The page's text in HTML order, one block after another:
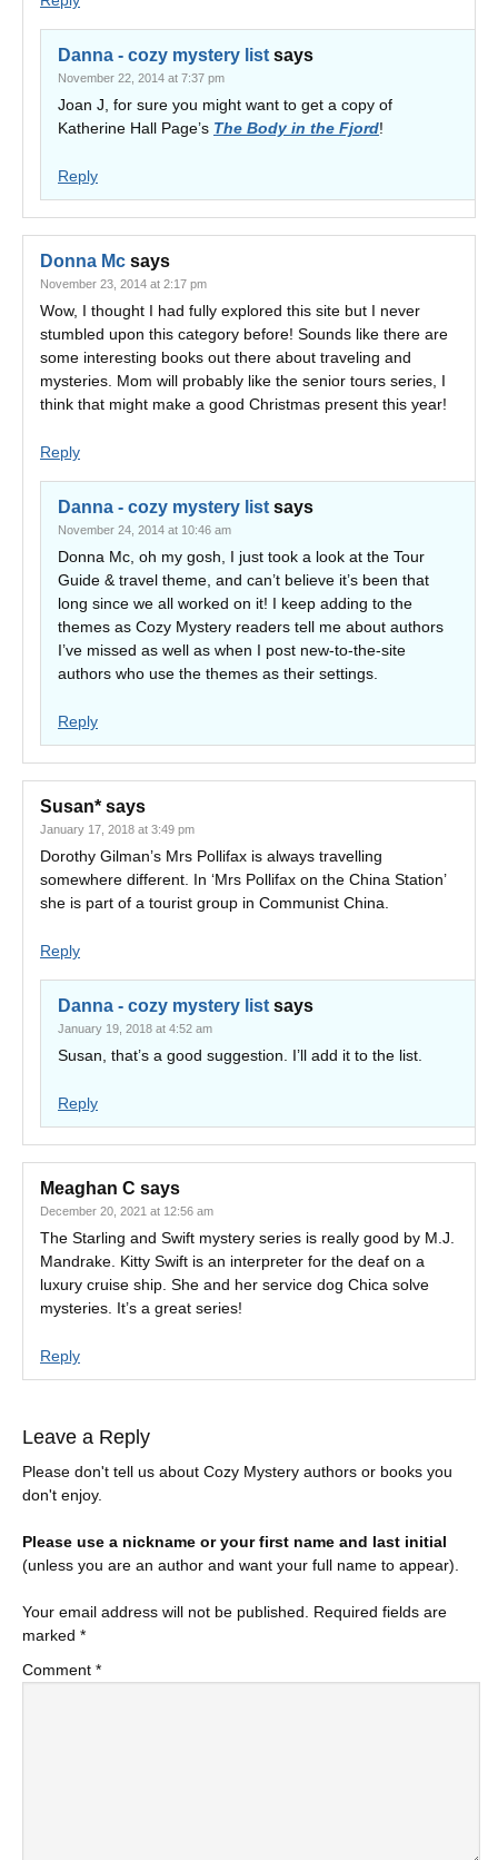
Danna - cozy mystery list says
November 22, 2014 at 7:37 pm
Joan J, for sure you might want to get a copy of
Katherine Hall Page’s The Body in the Fjord!
Reply
Donna Mc says
November 23, 2014 at 2:17 pm
Wow, I thought I had fully explored this site but I never
stumbled upon this category before! Sounds like there are
some interesting books out there about traveling and
mysteries. Mom will probably like the senior tours series, I
think that might make a good Christmas present this year!
Reply
Danna - cozy mystery list says
November 24, 2014 at 10:46 am
Donna Mc, oh my gosh, I just took a look at the Tour
Guide & travel theme, and can’t believe it’s been that
long since we all worked on it! I keep adding to the
themes as Cozy Mystery readers tell me about authors
I’ve missed as well as when I post new-to-the-site
authors who use the themes as their settings.
Reply
Susan* says
January 17, 2018 at 3:49 pm
Dorothy Gilman’s Mrs Pollifax is always travelling
somewhere different. In ‘Mrs Pollifax on the China Station’
she is part of a tourist group in Communist China.
Reply
Danna - cozy mystery list says
January 19, 2018 at 4:52 am
Susan, that’s a good suggestion. I’ll add it to the list.
Reply
Meaghan C says
December 20, 2021 at 12:56 am
The Starling and Swift mystery series is really good by M.J.
Mandrake. Kitty Swift is an interpreter for the deaf on a
luxury cruise ship. She and her service dog Chica solve
mysteries. It’s a great series!
Reply
Leave a Reply
Please don't tell us about Cozy Mystery authors or books you
don't enjoy.
Please use a nickname or your first name and last initial
(unless you are an author and want your full name to appear).
Your email address will not be published.
Required fields are
marked *
Comment *